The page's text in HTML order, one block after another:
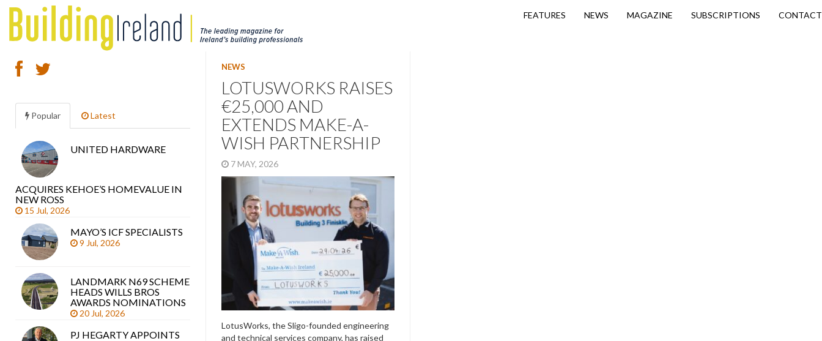
FEATURES NEWS MAGAZINE SUBSCRIPTIONS CONTACT
NEWS
LOTUSWORKS RAISES
€25,000 AND
EXTENDS MAKE-A-
WISH PARTNERSHIP
7 MAY, 2026
LotusWorks, the Sligo-founded engineering
and technical services company, has raised
Popular Latest
UNITED HARDWARE
ACQUIRES KEHOE’S HOMEVALUE IN
NEW ROSS
15 Jul, 2026
MAYO’S ICF SPECIALISTS
9 Jul, 2026
LANDMARK N69 SCHEME
HEADS WILLS BROS
AWARDS NOMINATIONS
20 Jul, 2026
PJ HEGARTY APPOINTS